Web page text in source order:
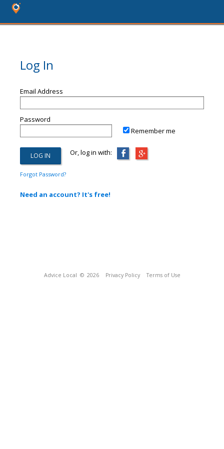
Log In
Email Address
Password
Remember me
Or, log in with:
Forgot Password?
Need an account? It's free!
Advice Local © 2026 Privacy Policy Terms of Use